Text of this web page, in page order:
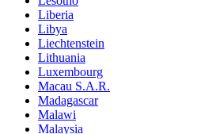
Liberia
Libya
Liechtenstein
Lithuania
Luxembourg
Macau S.A.R.
Madagascar
Malawi
Malaysia